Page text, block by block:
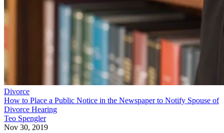
Divorce
How to Place a Public Notice in the Newspaper to Notify Spouse of
Divorce Hearing
Teo Spengler
Nov 30, 2019